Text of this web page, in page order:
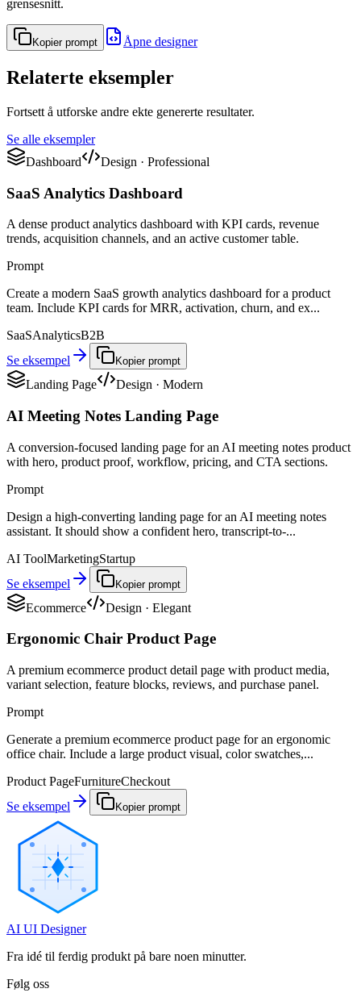
grensesnitt.
Kopier prompt Åpne designer
Relaterte eksempler
Fortsett å utforske andre ekte genererte resultater.
Se alle eksempler
Dashboard
Design · Professional
SaaS Analytics Dashboard
A dense product analytics dashboard with KPI cards, revenue
trends, acquisition channels, and an active customer table.
Prompt
Create a modern SaaS growth analytics dashboard for a product
team. Include KPI cards for MRR, activation, churn, and ex...
SaaSAnalyticsB2B
Se eksempel
Kopier prompt
Landing Page Design · Modern
AI Meeting Notes Landing Page
A conversion-focused landing page for an AI meeting notes product
with hero, product proof, workflow, pricing, and CTA sections.
Prompt
Design a high-converting landing page for an AI meeting notes
assistant. It should show a confident hero, transcript-to-...
AI ToolMarketingStartup
Se eksempel
Kopier prompt
Ecommerce Design · Elegant
Ergonomic Chair Product Page
A premium ecommerce product detail page with product media,
variant selection, feature blocks, reviews, and purchase panel.
Prompt
Generate a premium ecommerce product page for an ergonomic
office chair. Include a large product visual, color swatches,...
Product PageFurnitureCheckout
Se eksempel
Kopier prompt
AI UI Designer
Fra idé til ferdig produkt på bare noen minutter.
Følg oss